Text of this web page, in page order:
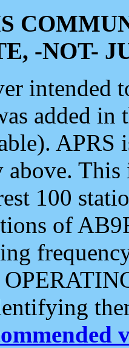
-NOT-
intended
added
APRS
above.
100
of